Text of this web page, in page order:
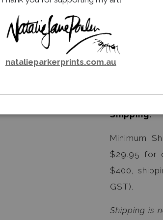
Unit Price is
Carton of
Carton
Shipping:
Minimum
$29.95 for
$400,
GST).
Shipping is
natalieparkerprints.com.au